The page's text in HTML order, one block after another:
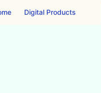
Digital Products